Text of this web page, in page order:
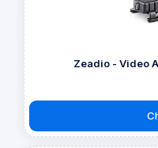
Zeadio - Video